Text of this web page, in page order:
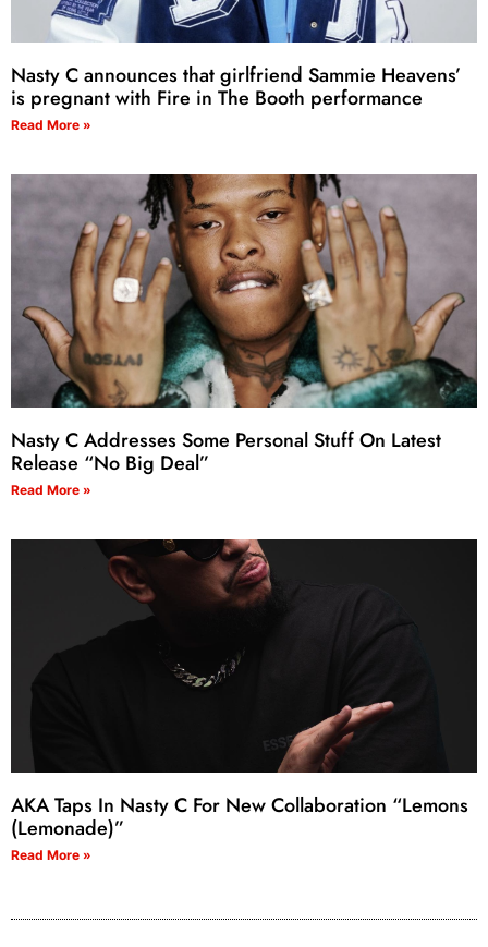
Nasty C announces that girlfriend Sammie Heavens’
is pregnant with Fire in The Booth performance
Read More »
Nasty C Addresses Some Personal Stuff On Latest
Release “No Big Deal”
Read More »
AKA Taps In Nasty C For New Collaboration “Lemons
(Lemonade)”
Read More »